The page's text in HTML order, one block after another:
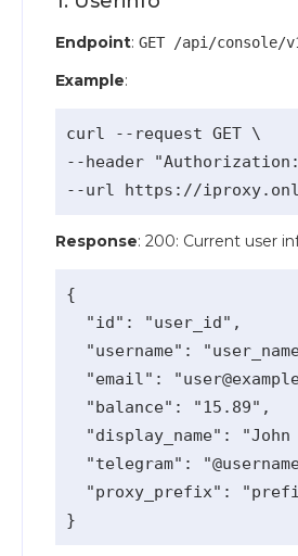
Endpoint: GET /api/console/
Example:
curl --request GET \
--header
Response: 200: Current user
{
  "id": "user_id",
"username":
  "email": "
  "balance": "15.89",
"display_name": "John
"telegram":
"proxy_prefix":